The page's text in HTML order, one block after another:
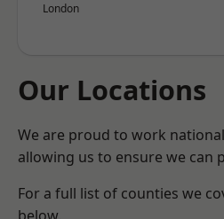
London
Our Locations
We are proud to work
allowing us to ensure we can
For a full list of counties we